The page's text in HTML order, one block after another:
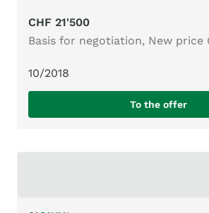
CHF 21'500
Basis for negotiation, New price
10/2018
To the offer